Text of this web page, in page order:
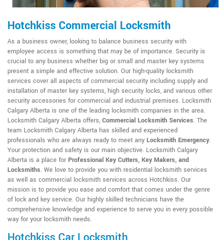
Hotchkiss Commercial Locksmith
As a business owner, looking to balance business security with
employee access is something that may be of importance. Security is
crucial to any business whether big or small and master key systems
present a simple and effective solution. Our high-quality locksmith
services cover all aspects of commercial security including supply and
installation of master key systems, high security locks, and various other
security accessories for commercial and industrial premises. Locksmith
Calgary Alberta is one of the leading locksmith companies in the area.
Locksmith Calgary Alberta offers, Commercial Locksmith Services. The
team Locksmith Calgary Alberta has skilled and experienced
professionals who are always ready to meet any Locksmith Emergency.
Your protection and safety is our main objective. Locksmith Calgary
Alberta is a place for Professional Key Cutters, Key Makers, and
Locksmiths. We love to provide you with residential locksmith services
as well as commercial locksmith services across Hotchkiss. Our
mission is to provide you ease and comfort that comes under the genre
of lock and key service. Our highly skilled technicians have the
comprehensive knowledge and experience to serve you in every possible
way for your locksmith needs.